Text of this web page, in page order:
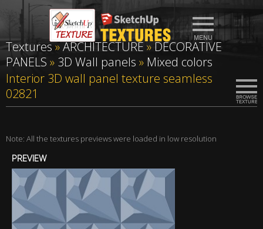
Textures»ARCHITECTURE»DECORATIVE
PANELS » 3D Wall panels » Mixed colors
Interior 3D wall panel texture seamless
02821
Note: All the textures previews were loaded in low resolution
PREVIEW